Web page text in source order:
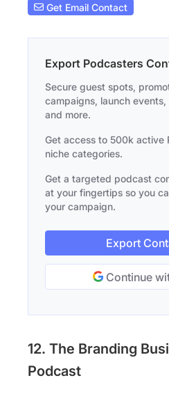
Get Email Contact
Export Podcasters
Secure guest spots,
campaigns, launch
and more.
Get access to 500k active
niche categories.
Get a targeted podcast
at your fingertips so you
your campaign.
Export
Continue
12. The Branding
Podcast